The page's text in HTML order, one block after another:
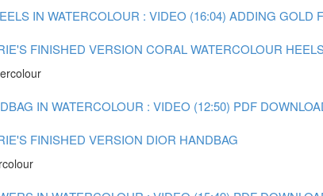
IN WATERCOLOUR : VIDEO (16:04) ADDING GOLD
FINISHED VERSION CORAL WATERCOLOUR
IN WATERCOLOUR : VIDEO (12:50) PDF
FINISHED VERSION DIOR HANDBAG